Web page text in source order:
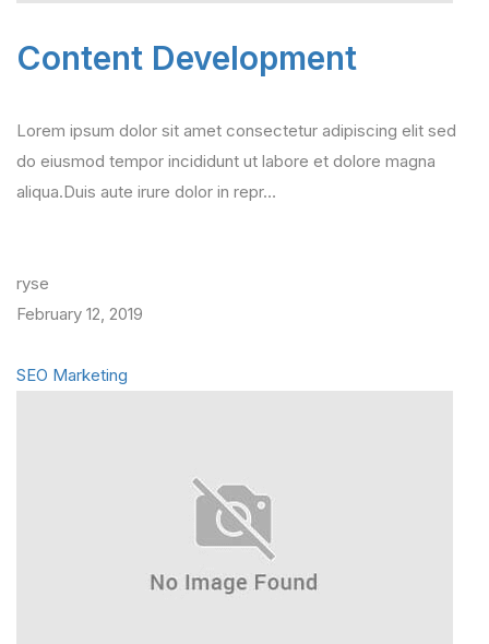
Content Development
Lorem ipsum dolor sit amet consectetur adipiscing elit sed
do eiusmod tempor incididunt ut labore et dolore magna
aliqua.Duis aute irure dolor in repr…
ryse
February 12, 2019
SEO Marketing